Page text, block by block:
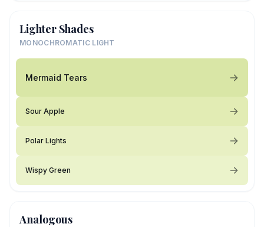
Lighter Shades
MONOCHROMATIC LIGHT
Mermaid Tears
Sour Apple
Polar Lights
Wispy Green
Analogous